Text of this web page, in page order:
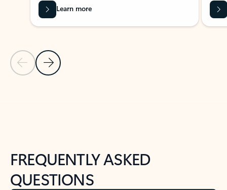
Previous Slide
Next Slide
Learn more
FREQUENTLY ASKED
QUESTIONS